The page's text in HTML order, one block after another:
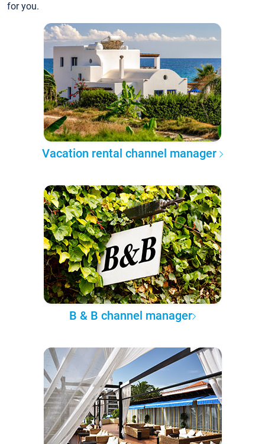
for you.
Vacation rental channel manager
B & B channel manager